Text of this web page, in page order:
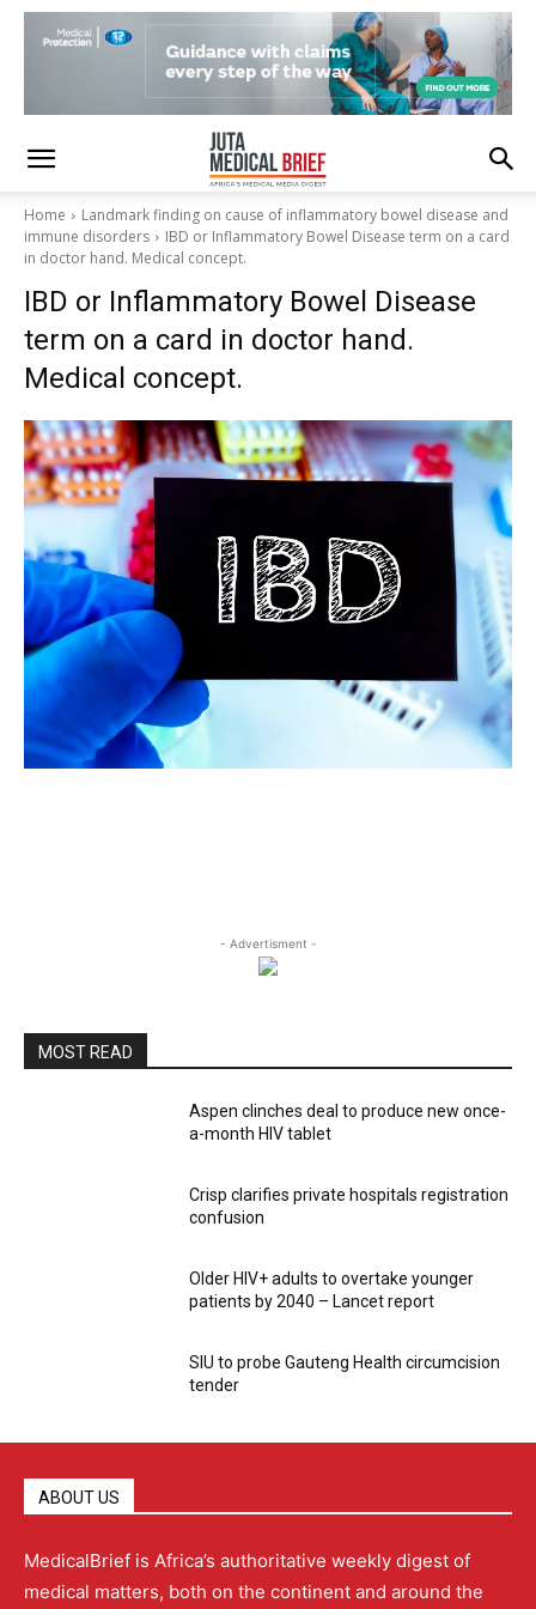
Home
Landmark finding on cause of inflammatory bowel disease and
immune disorders
IBD or Inflammatory Bowel Disease term on a card
in doctor hand. Medical concept.
IBD or Inflammatory Bowel Disease
term on a card in doctor hand.
Medical concept.
- Advertisment -
MOST READ
Aspen clinches deal to produce new once-
a-month HIV tablet
Crisp clarifies private hospitals registration
confusion
Older HIV+ adults to overtake younger
patients by 2040 – Lancet report
SIU to probe Gauteng Health circumcision
tender
ABOUT US
MedicalBrief is Africa’s authoritative weekly digest of
medical matters, both on the continent and around the